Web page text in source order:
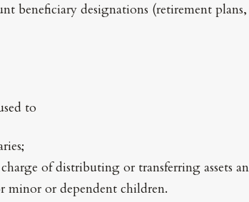
beneficiary designations (retirement
to
of distributing or transferring assets
minor or dependent children.